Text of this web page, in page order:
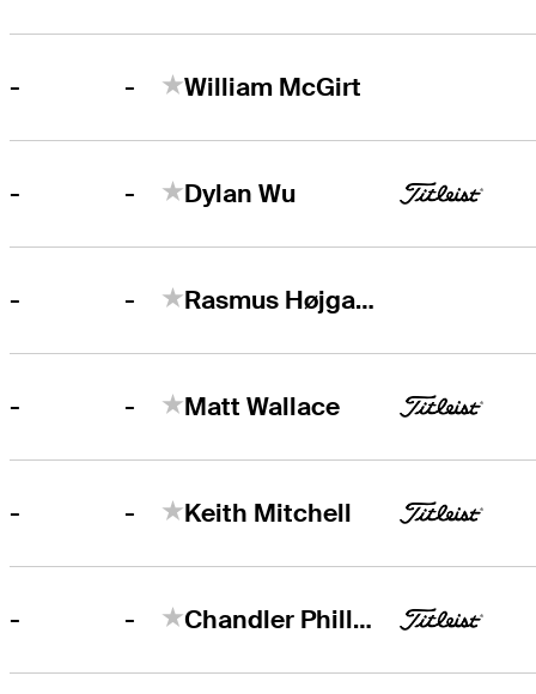
- - William McGirt
- - Dylan Wu
- - Rasmus Højgaard
- - Matt Wallace
- - Keith Mitchell
- - Chandler Phillips